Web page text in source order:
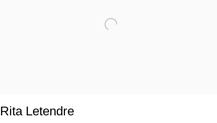
Rita Letendre